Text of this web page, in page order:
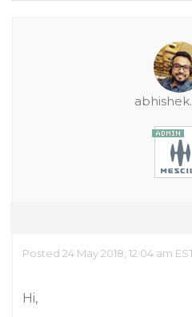
Posted 24 May 2018, 12:04 am
Hi,